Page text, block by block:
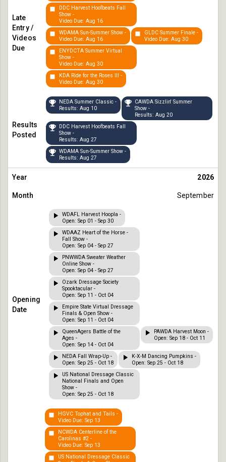
DDC Harvest Hoofbeats Fall
Show -
Video Due: Aug 16
WDAMA Sun-Summer Show -
Video Due: Aug 16
GLDC Summer Finale -
Video Due: Aug 30
ENYDCTA Summer Virtual
Show -
Video Due: Aug 30
KDA Ride for the Roses III -
Video Due: Aug 30
NEDA Summer Classic -
Results: Aug 10
CAWDA Sizzlin' Summer
Show -
Results: Aug 20
DDC Harvest Hoofbeats Fall
Show -
Results: Aug 27
WDAMA Sun-Summer Show -
Results: Aug 27
2026
September
WDAFL Harvest Hoopla -
Open: Sep 01 - Sep 30
WDAAZ Heart of the Horse -
Fall Show -
Open: Sep 04 - Sep 27
PNWWDA Sweater Weather
Online Show -
Open: Sep 04 - Sep 27
Ozark Dressage Society
Spooktacular -
Open: Sep 11 - Oct 04
Empire State Virtual Dressage
Finals & Open Show -
Open: Sep 11 - Oct 04
QueenAgers Battle of the
Ages -
Open: Sep 14 - Oct 04
PAWDA Harvest Moon -
Open: Sep 18 - Oct 11
NEDA Fall Wrap-Up -
Open: Sep 25 - Oct 18
K-X-M Dancing Pumpkins -
Open: Sep 25 - Oct 18
US National Dressage Classic
National Finals and Open
Show -
Open: Sep 25 - Oct 18
HGVC Tophat and Tails -
Video Due: Sep 13
NCWDA Centerline of the
Carolinas #2 -
Video Due: Sep 13
US National Dressage Classic